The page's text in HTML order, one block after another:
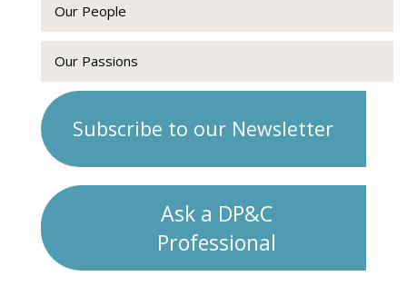
Our People
Our Passions
Subscribe to our Newsletter
Ask a DP&C
Professional